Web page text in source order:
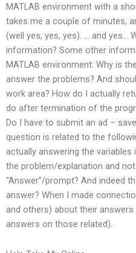
MATLAB environment with a
takes me a couple of minutes,
(well yes, yes, yes). … and yes…
information? Some other
MATLAB environment: Why is
answer the problems? And
work area? How do I actually
do after termination of the
Do I have to submit an ad –
question is related to the
actually answering the
the problem/explanation and
“Answer”/prompt? And indeed
answer? When I made
and others) about their answers
answers on those related).